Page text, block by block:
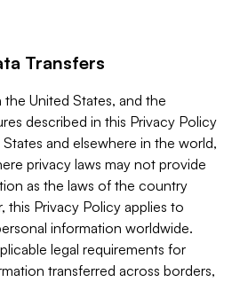
Transfers
United States, and the
described in this Privacy Policy
and elsewhere in the world,
privacy laws may not provide
as the laws of the country
this Privacy Policy applies to
information worldwide.
legal requirements for
transferred across borders,